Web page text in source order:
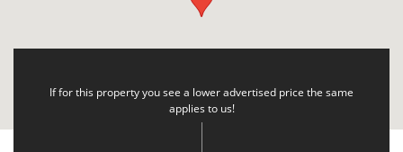
If for this property you see a lower advertised price the same
applies to us!